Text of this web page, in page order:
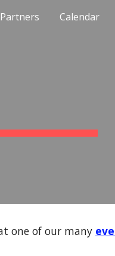
Partners Calendar
one of our many